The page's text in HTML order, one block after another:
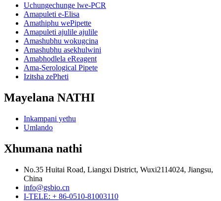
Uchungechunge lwe-PCR
Amapuleti e-Elisa
Amathiphu wePipette
Amapuleti ajulile ajulile
Amashubhu wokugcina
Amashubhu asekhulwini
Amabhodlela eReagent
Ama-Serological Pipete
Izitsha zePheti
Mayelana NATHI
Inkampani yethu
Umlando
Xhumana nathi
No.35 Huitai Road, Liangxi District, Wuxi2114024, Jiangsu,
China
info@gsbio.cn
I-TELE: + 86-0510-81003110